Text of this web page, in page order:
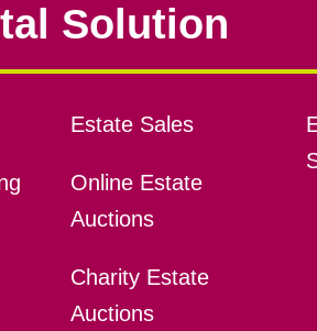
Solution
Estate Sales
Online Estate
Auctions
Charity Estate
Auctions